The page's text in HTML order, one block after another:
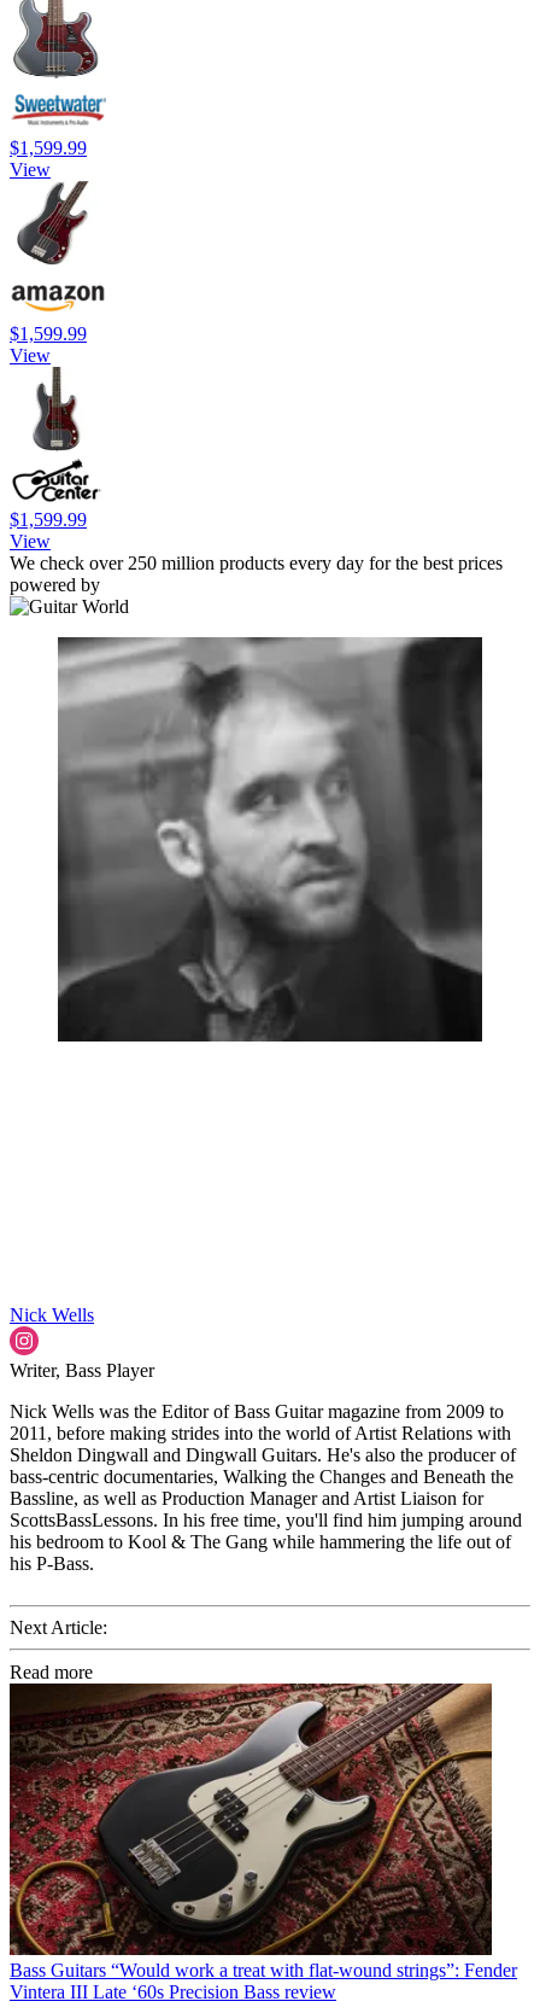
$1,599.99
View
$1,599.99
View
$1,599.99
View
We check over 250 million products every day for the best prices
powered by
Nick Wells
Writer, Bass Player
Nick Wells was the Editor of Bass Guitar magazine from 2009 to
2011, before making strides into the world of Artist Relations with
Sheldon Dingwall and Dingwall Guitars. He's also the producer of
bass-centric documentaries, Walking the Changes and Beneath the
Bassline, as well as Production Manager and Artist Liaison for
ScottsBassLessons. In his free time, you'll find him jumping around
his bedroom to Kool & The Gang while hammering the life out of
his P-Bass.
Next Article:
Read more
Bass Guitars “Would work a treat with flat-wound strings”: Fender
Vintera III Late ‘60s Precision Bass review